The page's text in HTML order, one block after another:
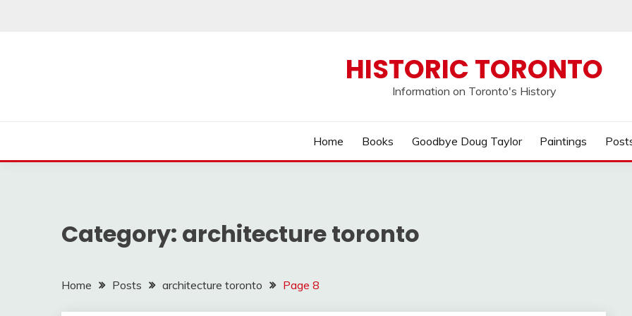
HISTORIC TORONTO
Information on Toronto's History
Home Books Goodbye Doug Taylor Paintings
Category: architecture toronto
Home Posts architecture toronto Page 8